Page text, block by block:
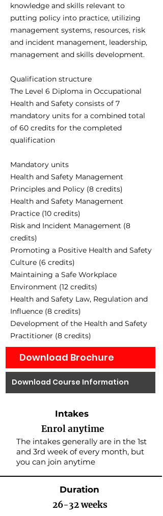
knowledge and skills relevant to
putting policy into practice, utilizing
management systems, resources, risk
and incident management, leadership,
management and skills development.
Qualification structure
The Level 6 Diploma in Occupational
Health and Safety consists of 7
mandatory units for a combined total
of 60 credits for the completed
qualification
Mandatory units
Health and Safety Management
Principles and Policy (8 credits)
Health and Safety Management
Practice (10 credits)
Risk and Incident Management (8
credits)
Promoting a Positive Health and Safety
Culture (6 credits)
Maintaining a Safe Workplace
Environment (12 credits)
Health and Safety Law, Regulation and
Influence (8 credits)
Development of the Health and Safety
Practitioner (8 credits)
Download Brochure
Download Course Information
Intakes
Enrol anytime
The intakes generally are in the 1st
and 3rd week of every month, but
you can join anytime
Duration
26-32 weeks